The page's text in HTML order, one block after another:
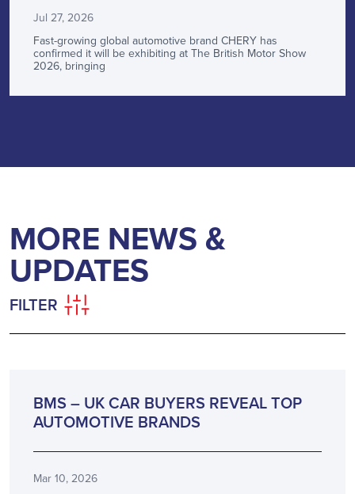
Jul 27, 2026
Fast-growing global automotive brand CHERY has
confirmed it will be exhibiting at The British Motor Show
2026, bringing
MORE NEWS &
UPDATES
FILTER
BMS – UK CAR BUYERS REVEAL TOP
AUTOMOTIVE BRANDS
Mar 10, 2026